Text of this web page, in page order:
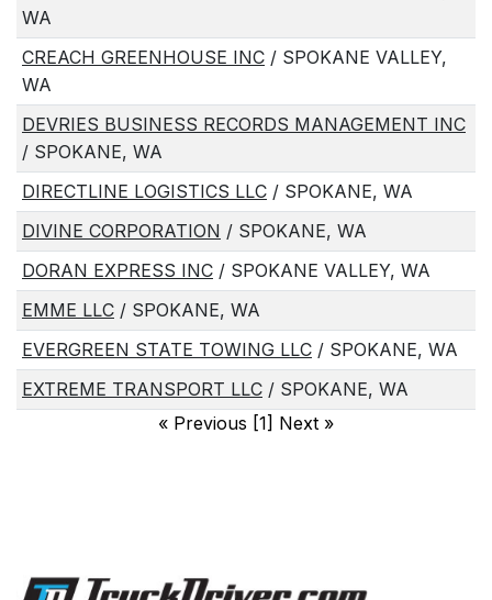
WA
CREACH GREENHOUSE INC / SPOKANE VALLEY,
WA
DEVRIES BUSINESS RECORDS MANAGEMENT INC
/ SPOKANE, WA
DIRECTLINE LOGISTICS LLC / SPOKANE, WA
DIVINE CORPORATION / SPOKANE, WA
DORAN EXPRESS INC / SPOKANE VALLEY, WA
EMME LLC / SPOKANE, WA
EVERGREEN STATE TOWING LLC / SPOKANE, WA
EXTREME TRANSPORT LLC / SPOKANE, WA
« Previous [1] Next »